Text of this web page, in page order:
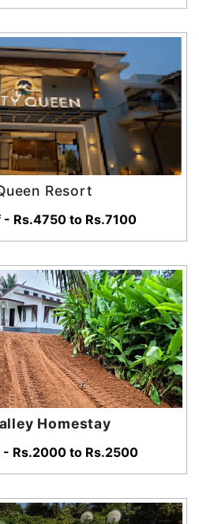
Resort
- Rs.4750 to Rs.7100
Homestay
- Rs.2000 to Rs.2500